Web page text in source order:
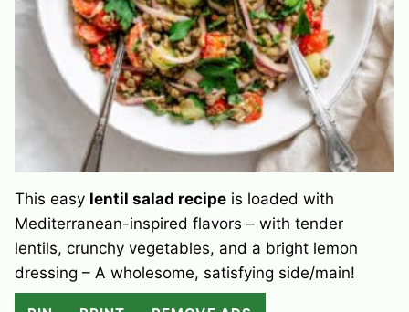
This easy lentil salad recipe is loaded with
Mediterranean-inspired flavors – with tender
lentils, crunchy vegetables, and a bright lemon
dressing – A wholesome, satisfying side/main!